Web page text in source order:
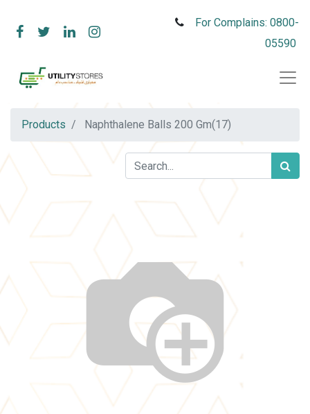
For Complains: 0800-
05590
Products Naphthalene Balls 200 Gm(17)